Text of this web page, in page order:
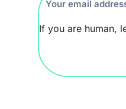
If you are human,